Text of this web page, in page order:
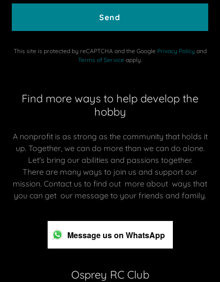
Send
This site is protected by reCAPTCHA and the Google Privacy Policy and
Terms of Service apply.
Find more ways to help develop the
hobby
A nonprofit is as strong as the community that holds it
up. Together, we can do more than we can do alone.
Let's bring our abilities and passions together.
There are many ways to join us and support our
mission. Contact us to find out more about ways that
you can get our message to your friends and family.
Message us on WhatsApp
Osprey RC Club